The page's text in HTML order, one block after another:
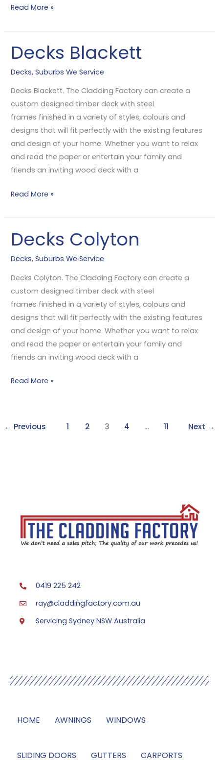
Read More »
Decks Blackett
Decks,Suburbs We Service
Decks Blackett. The Cladding Factory can create a
custom designed timber deck with steel
frames finished in a variety of styles, colours and
designs that will fit perfectly with the existing features
and design of your home. Whether you want to relax
and read the paper or entertain your family and
friends an inviting wood deck with a
Decks
Blackett
Read More »
Decks Colyton
Decks,Suburbs We Service
Decks Colyton. The Cladding Factory can create a
custom designed timber deck with steel
frames finished in a variety of styles, colours and
designs that will fit perfectly with the existing features
and design of your home. Whether you want to relax
and read the paper or entertain your family and
friends an inviting wood deck with a
Decks
Colyton
Read More »
← Previous 1 2 3 4 … 11 Next →
0419 225 242
ray@claddingfactory.com.au
Servicing Sydney NSW Australia
HOME AWNINGS WINDOWS
SLIDING DOORS GUTTERS CARPORTS